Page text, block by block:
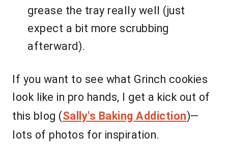
grease the tray really well (just
expect a bit more scrubbing
afterward).
If you want to see what Grinch cookies
look like in pro hands, I get a kick out of
this blog (Sally's Baking Addiction)—
lots of photos for inspiration.